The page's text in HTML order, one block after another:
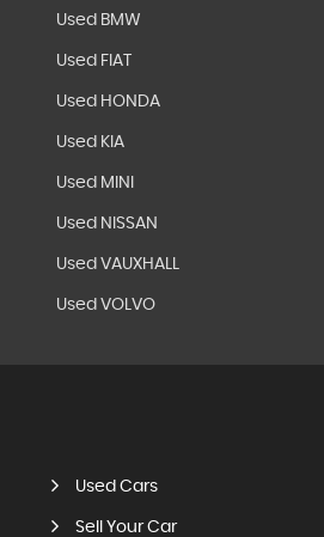
Used BMW
Used FIAT
Used HONDA
Used KIA
Used MINI
Used NISSAN
Used VAUXHALL
Used VOLVO
Used Cars
Sell Your Car